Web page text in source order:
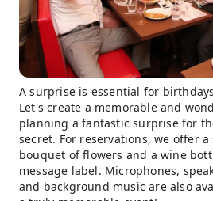
A surprise is essential for
Let's create a memorable and
planning a fantastic surprise for
secret. For reservations, we offer
bouquet of flowers and a wine
message label. Microphones,
and background music are also